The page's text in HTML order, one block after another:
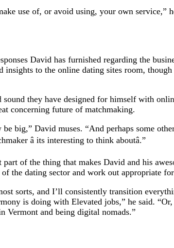
use of, or avoid using, your own service,”
David has furnished regarding the
to the online dating sites room,
they have designed for himself with
concerning future of matchmaking.
big,” David muses. “And perhaps some
â its interesting to think aboutâ.”
part of the thing that makes David and his
the dating sector and work out appropriate
sorts, and I’ll consistently transition
is doing with Elevated jobs,” he said.
Vermont and being digital nomads.”